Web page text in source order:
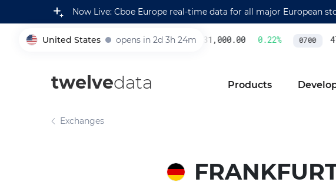
Now Live: Cboe Europe real-time data for all major European
United States opens in 2d 3h 24m
005930 231,000.00 0.22% 0700
twelvedata Products
Exchanges